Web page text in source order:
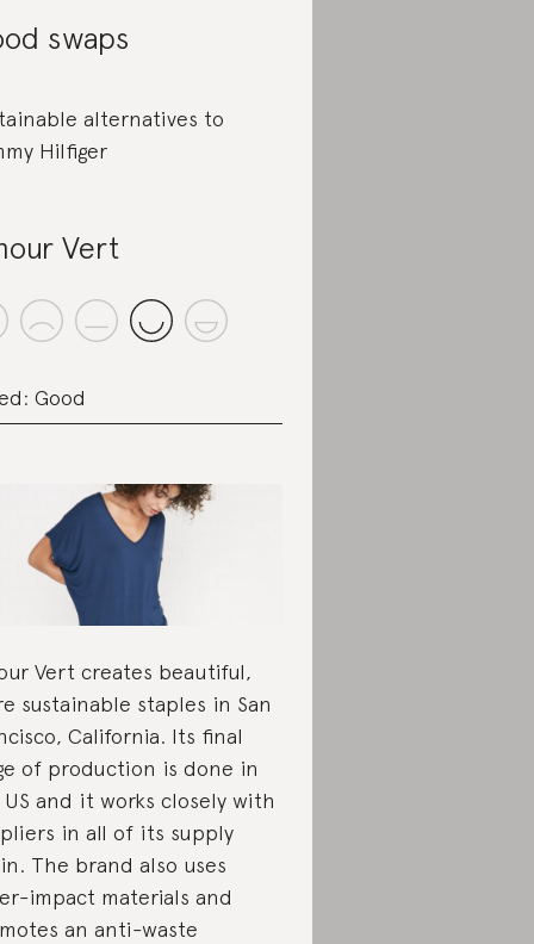
swaps
alternatives to
Hilfiger
Vert
Good
Vert creates beautiful,
sustainable staples in San
California. Its final
of production is done in
and it works closely with
in all of its supply
The brand also uses
impact materials and
an anti-waste